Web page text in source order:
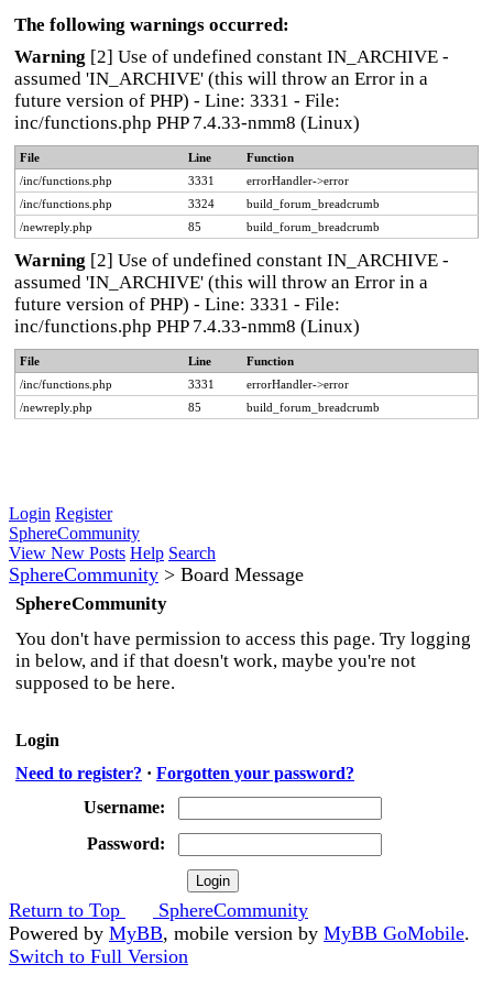
The following warnings occurred:
Warning [2] Use of undefined constant IN_ARCHIVE -
assumed 'IN_ARCHIVE' (this will throw an Error in a
future version of PHP) - Line: 3331 - File:
inc/functions.php PHP 7.4.33-nmm8 (Linux)
File Line
Function
/inc/functions.php
3331
errorHandler->error
/inc/functions.php
3324
build_forum_breadcrumb
/newreply.php
85 build_forum_breadcrumb
Warning [2] Use of undefined constant IN_ARCHIVE -
assumed 'IN_ARCHIVE' (this will throw an Error in a
future version of PHP) - Line: 3331 - File:
inc/functions.php PHP 7.4.33-nmm8 (Linux)
File Line
Function
/inc/functions.php
3331
errorHandler->error
/newreply.php
85 build_forum_breadcrumb
Login Register
SphereCommunity
View New Posts Help Search
SphereCommunity > Board Message
SphereCommunity
You don't have permission to access this page. Try logging
in below, and if that doesn't work, maybe you're not
supposed to be here.
Login
Need to register? · Forgotten your password?
Username:
Password:
Return to Top
SphereCommunity
Powered by MyBB, mobile version by MyBB GoMobile.
Switch to Full Version